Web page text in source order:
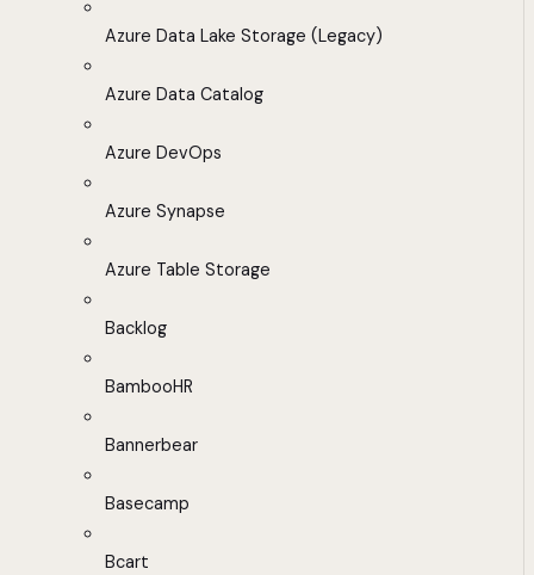
Azure Data Lake Storage (Legacy)
Azure Data Catalog
Azure DevOps
Azure Synapse
Azure Table Storage
Backlog
BambooHR
Bannerbear
Basecamp
Bcart